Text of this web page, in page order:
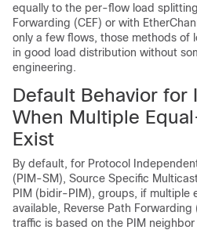
equally to the per-flow load
Forwarding (CEF) or with
only a few flows, those methods of
in good load distribution without
engineering.
Default Behavior for
When Multiple
Exist
By default, for Protocol
(PIM-SM), Source Specific
PIM (bidir-PIM), groups, if multiple
available, Reverse Path Forwarding
traffic is based on the PIM